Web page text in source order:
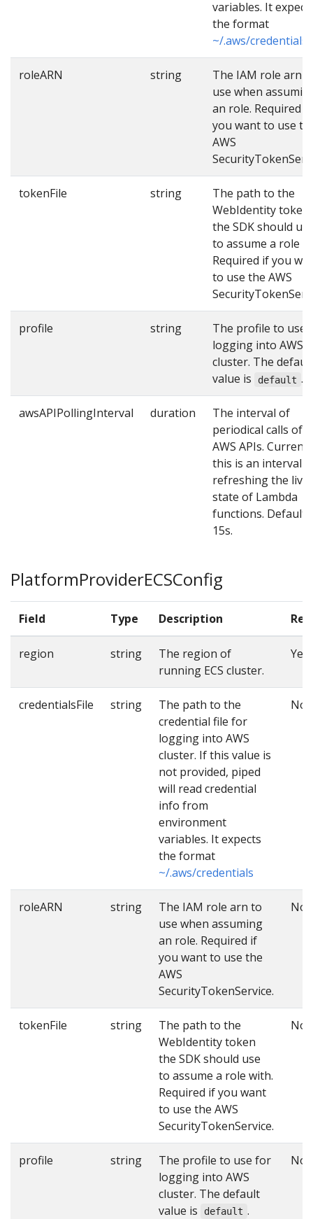
variables. It
the format
~/.aws/credentials
roleARN string
The IAM role arn
use when
an role. Required if
you want to use
AWS
tokenFile string
The path to the
WebIdentity token
the SDK should
to assume a role
Required if you
to use the AWS
profile string
The profile to use
logging into AWS
cluster. The default
value is
default .
awsAPIPollingInterval duration
The interval of
periodical calls of
AWS APIs.
this is an interval
refreshing the live
state of Lambda
functions. Default
15s.
PlatformProviderECSConfig
Field Type Description
region string
The region of
running ECS cluster.
Yes
credentialsFile string
The path to the
credential file for
logging into AWS
cluster. If this value is
not provided, piped
will read credential
info from
environment
variables. It expects
the format
~/.aws/credentials
No
roleARN string
The IAM role arn to
use when assuming
an role. Required if
you want to use the
AWS
SecurityTokenService.
No
tokenFile string
The path to the
WebIdentity token
the SDK should use
to assume a role with.
Required if you want
to use the AWS
SecurityTokenService.
No
profile string
The profile to use for
logging into AWS
cluster. The default
value is
default .
No